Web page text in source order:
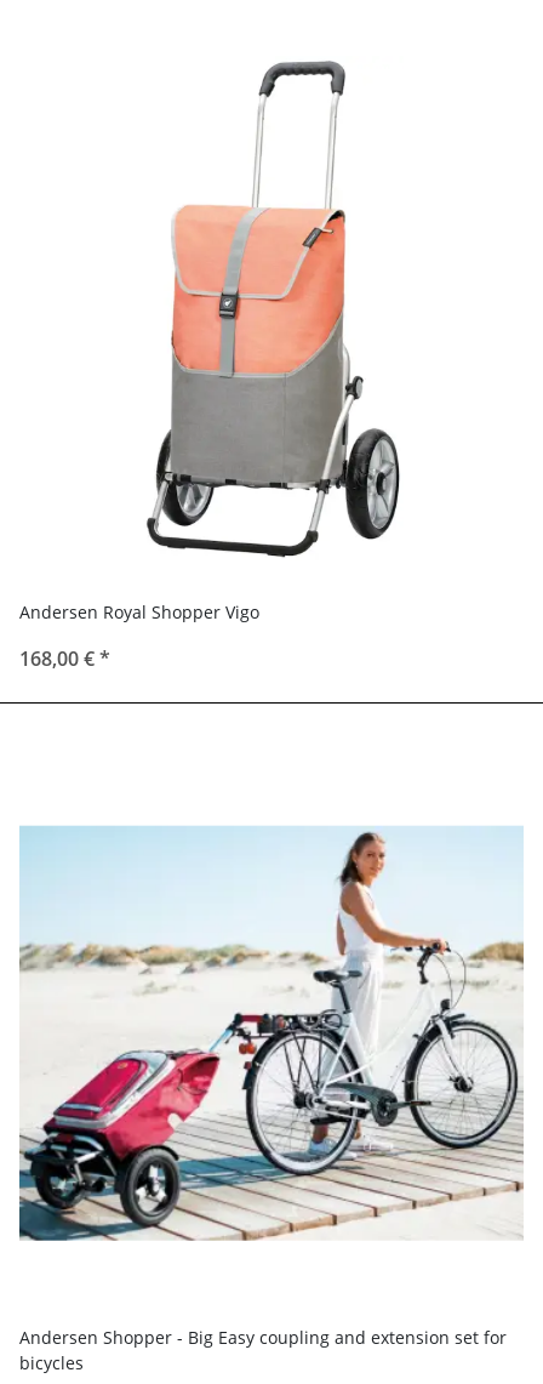
Andersen Royal Shopper Vigo
168,00 €*
Andersen Shopper - Big Easy coupling and extension set for
bicycles